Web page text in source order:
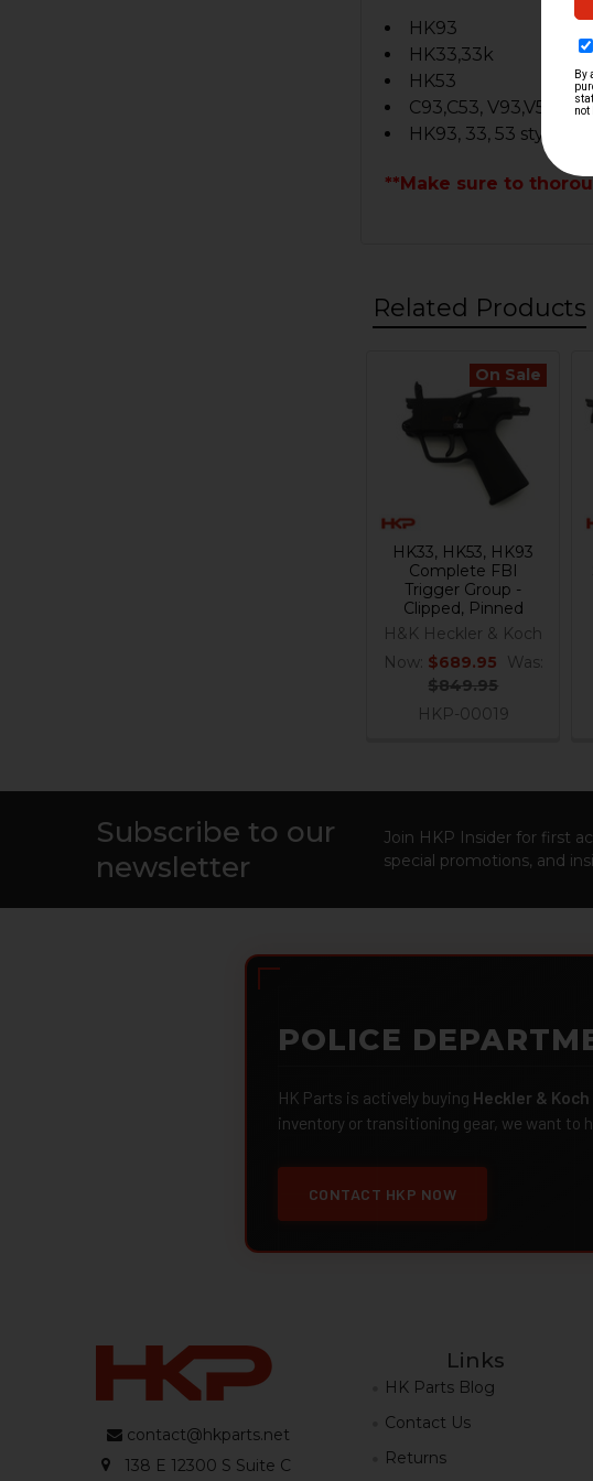
HK93
HK33,33k
HK53
C93,C53, V93,V53
HK93, 33, 53 style
**Make sure to
Related Products
Related
Products
On Sale
HK33, HK53, HK93
Complete FBI
Trigger Group -
Clipped, Pinned
H&K Heckler & Koch
Now: $689.95
Was:
$849.95
HKP-00019
Subscribe to our
newsletter
Join HKP Insider for first
special promotions, and
POLICE
HK Parts is actively buying Heckler &
inventory or transitioning gear, we want to
CONTACT HKP NOW
contact@hkparts.net
138 E 12300 S Suite C
Links
HK Parts Blog
Contact Us
Returns